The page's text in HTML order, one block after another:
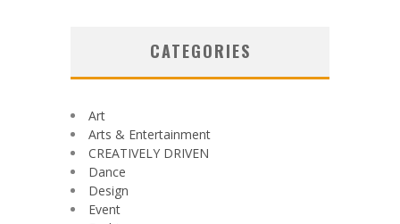
CATEGORIES
Art
Arts & Entertainment
CREATIVELY DRIVEN
Dance
Design
Event